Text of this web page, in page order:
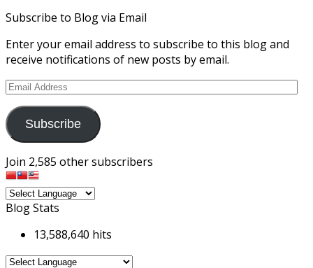
Subscribe to Blog via Email
Enter your email address to subscribe to this blog and
receive notifications of new posts by email.
Email
Subscribe
Join 2,585 other subscribers
Blog Stats
13,588,640 hits